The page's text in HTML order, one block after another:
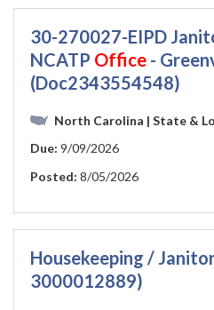
30-270027-EIPD
NCATP Office -
(Doc2343554548)
North Carolina | State &
Due: 9/09/2026
Posted: 8/05/2026
Housekeeping /
3000012889)